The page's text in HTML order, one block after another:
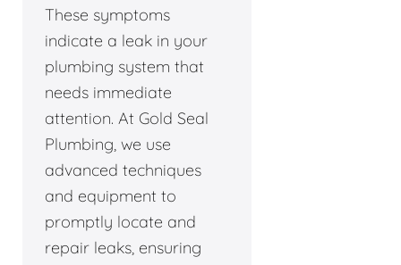
These symptoms
indicate a leak in your
plumbing system that
needs immediate
attention. At Gold Seal
Plumbing, we use
advanced techniques
and equipment to
promptly locate and
repair leaks, ensuring